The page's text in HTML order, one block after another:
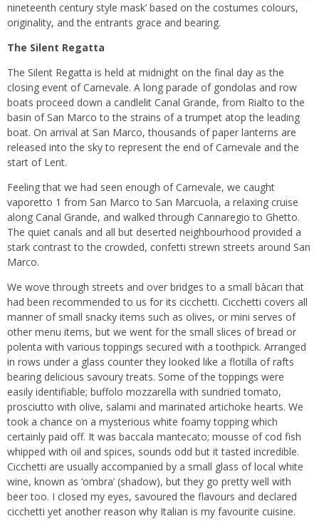
nineteenth century style mask’ based on the costumes colours,
originality, and the entrants grace and bearing.
The Silent Regatta
The Silent Regatta is held at midnight on the final day as the
closing event of Carnevale. A long parade of gondolas and row
boats proceed down a candlelit Canal Grande, from Rialto to the
basin of San Marco to the strains of a trumpet atop the leading
boat. On arrival at San Marco, thousands of paper lanterns are
released into the sky to represent the end of Carnevale and the
start of Lent.
Feeling that we had seen enough of Carnevale, we caught
vaporetto 1 from San Marco to San Marcuola, a relaxing cruise
along Canal Grande, and walked through Cannaregio to Ghetto.
The quiet canals and all but deserted neighbourhood provided a
stark contrast to the crowded, confetti strewn streets around San
Marco.
We wove through streets and over bridges to a small bàcari that
had been recommended to us for its cicchetti. Cicchetti covers all
manner of small snacky items such as olives, or mini serves of
other menu items, but we went for the small slices of bread or
polenta with various toppings secured with a toothpick. Arranged
in rows under a glass counter they looked like a flotilla of rafts
bearing delicious savoury treats. Some of the toppings were
easily identifiable; buffolo mozzarella with sundried tomato,
prosciutto with olive, salami and marinated artichoke hearts. We
took a chance on a mysterious white foamy topping which
certainly paid off. It was baccala mantecato; mousse of cod fish
whipped with oil and spices, sounds odd but it tasted incredible.
Cicchetti are usually accompanied by a small glass of local white
wine, known as ‘ombra’ (shadow), but they go pretty well with
beer too. I closed my eyes, savoured the flavours and declared
cicchetti yet another reason why Italian is my favourite cuisine.